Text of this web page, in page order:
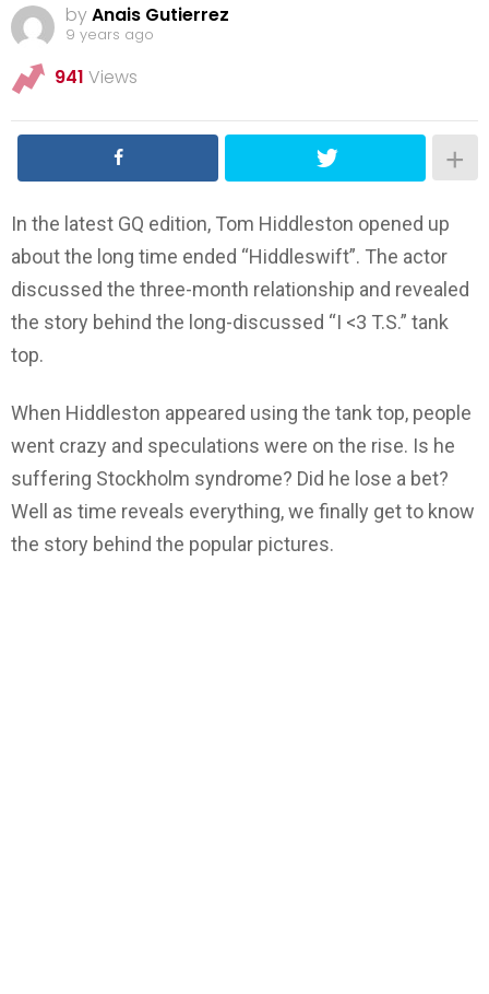
byAnais Gutierrez
9 years ago
941 Views
In the latest GQ edition, Tom Hiddleston opened up
about the long time ended “Hiddleswift”. The actor
discussed the three-month relationship and revealed
the story behind the long-discussed “I <3 T.S.” tank
top.
When Hiddleston appeared using the tank top, people
went crazy and speculations were on the rise. Is he
suffering Stockholm syndrome? Did he lose a bet?
Well as time reveals everything, we finally get to know
the story behind the popular pictures.